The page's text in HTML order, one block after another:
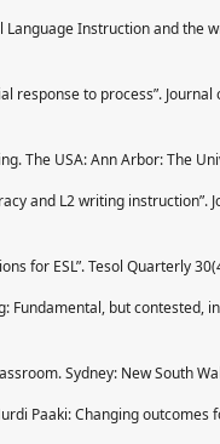
Language Instruction and the
response to process”.
The USA: Ann Arbor: The
and L2 writing instruction”.
for ESL”. Tesol Quarterly
Fundamental, but contested,
Sydney: New South
Paaki: Changing